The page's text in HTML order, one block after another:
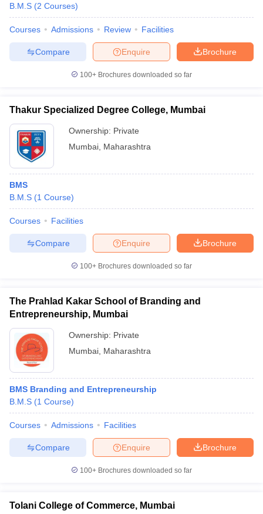
B.M.S (2 Courses)
Courses Admissions Review Facilities
Brochure
Enquire
Compare
100+ Brochures downloaded so far
Thakur Specialized Degree College, Mumbai
Ownership: Private
Mumbai Maharashtra
BMS
B.M.S (1 Course)
Courses Facilities
Brochure
Enquire
Compare
100+ Brochures downloaded so far
The Prahlad Kakar School of Branding and
Entrepreneurship, Mumbai
Ownership: Private
Mumbai Maharashtra
BMS Branding and Entrepreneurship
B.M.S (1 Course)
Courses Admissions Facilities
Brochure
Enquire
Compare
100+ Brochures downloaded so far
Tolani College of Commerce, Mumbai